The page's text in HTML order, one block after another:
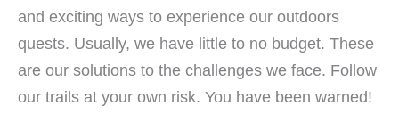
and exciting ways to experience our outdoors
quests. Usually, we have little to no budget. These
are our solutions to the challenges we face. Follow
our trails at your own risk. You have been warned!